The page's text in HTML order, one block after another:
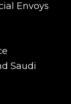
Envoys
Saudi